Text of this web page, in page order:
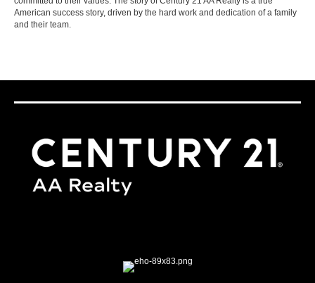
American success story, driven by the hard work and dedication of a family
and their team.